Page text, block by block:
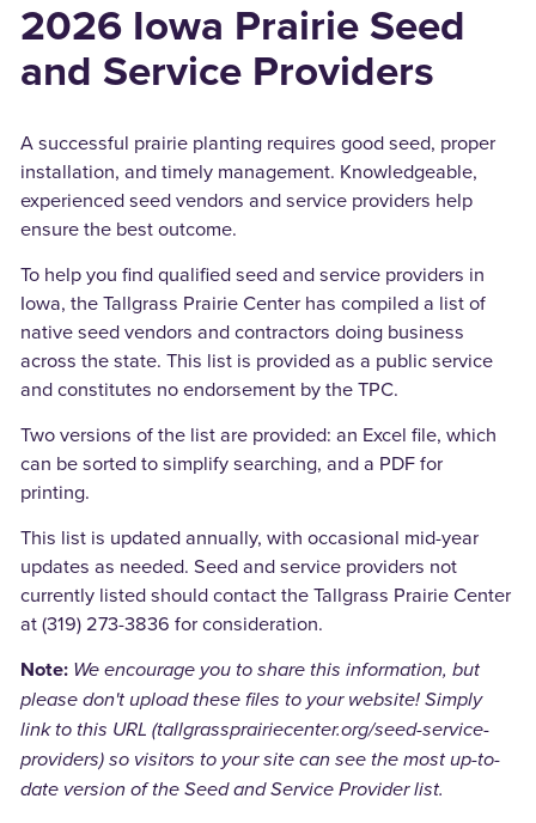
2026 Iowa Prairie Seed
and Service Providers
A successful prairie planting requires good seed, proper
installation, and timely management. Knowledgeable,
experienced seed vendors and service providers help
ensure the best outcome.
To help you find qualified seed and service providers in
Iowa, the Tallgrass Prairie Center has compiled a list of
native seed vendors and contractors doing business
across the state. This list is provided as a public service
and constitutes no endorsement by the TPC.
Two versions of the list are provided: an Excel file, which
can be sorted to simplify searching, and a PDF for
printing.
This list is updated annually, with occasional mid-year
updates as needed. Seed and service providers not
currently listed should contact the Tallgrass Prairie Center
at (319) 273-3836 for consideration.
Note: We encourage you to share this information, but
please don't upload these files to your website! Simply
link to this URL (tallgrassprairiecenter.org/seed-service-
providers) so visitors to your site can see the most up-to-
date version of the Seed and Service Provider list.